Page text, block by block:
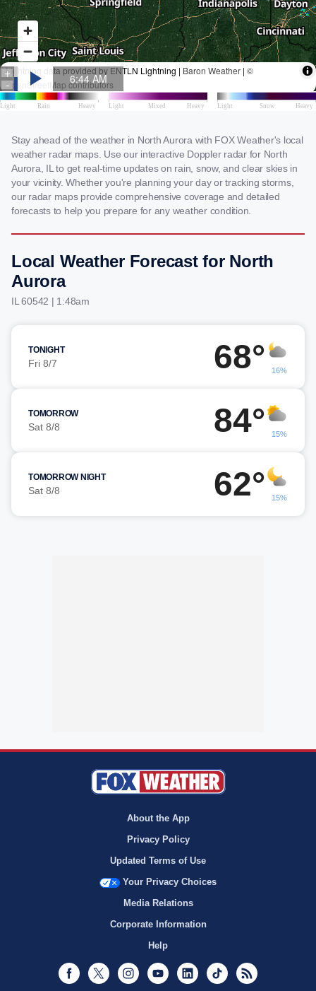
Stay ahead of the weather in North Aurora with FOX Weather's local
weather radar maps. Use our interactive Doppler radar for North
Aurora, IL to get real-time updates on rain, snow, and clear skies in
your vicinity. Whether you're planning your day or tracking storms,
our radar maps provide comprehensive coverage and detailed
forecasts to help you prepare for any weather condition.
Local Weather Forecast for North
Aurora
IL 60542 | 1:48am
TONIGHT
Fri 8/7 68° 16%
TOMORROW
Sat 8/8 84° 15%
TOMORROW NIGHT
Sat 8/8 62° 15%
About the App
Privacy Policy
Updated Terms of Use
Your Privacy Choices
Media Relations
Corporate Information
Help
Facebook
Twitter InstagramYoutubeLinkedInTikTok